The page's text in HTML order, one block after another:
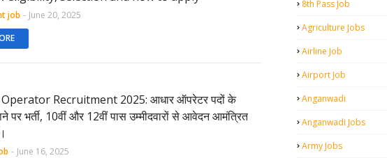
job - June 20, 2025
Recruitment 2025: आधार ऑपरेटर पदों के
पर भर्ती, 10वीं और 12वीं पास उम्मीदवारों से आवेदन आमंत्रित
- June 16, 2025
8th Pass Job
Agriculture Jobs
Airline Job
Airport Job
Anganwadi
Anganwadi Jobs
Army Jobs